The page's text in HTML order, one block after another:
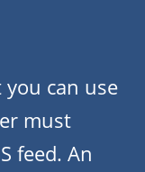
can use
must
feed. An